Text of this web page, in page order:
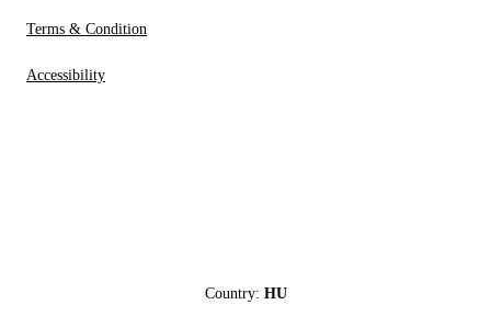
Terms & Condition
Accessibility
Country: HU